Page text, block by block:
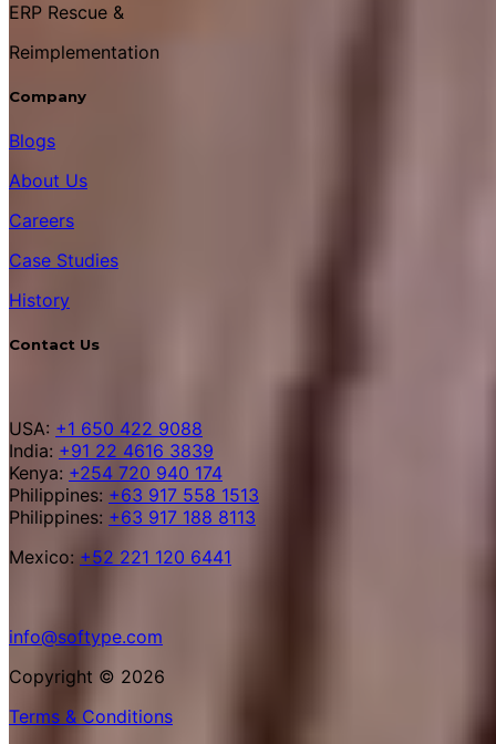
ERP Rescue &
Reimplementation
Company
Blogs
About Us
Careers
Case Studies
History
Contact Us
USA: +1 650 422 9088
India: +91 22 4616 3839
Kenya: +254 720 940 174
Philippines: +63 917 558 1513
Philippines: +63 917 188 8113
Mexico: +52 221 120 6441
info@softype.com
Copyright © 2026
Terms & Conditions